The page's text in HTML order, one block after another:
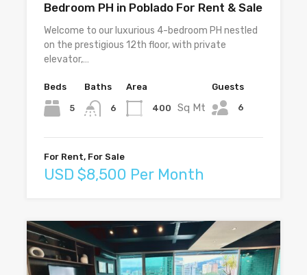
Bedroom PH in Poblado For Rent & Sale
Welcome to our luxurious 4-bedroom PH nestled
on the prestigious 12th floor, with private
elevator,…
Beds
5
Baths
6
Area
400 Sq Mt
Guests
6
For Rent, For Sale
USD $8,500 Per Month